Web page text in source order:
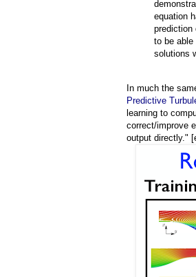
equation
prediction
to be
solutions
In much the
Predictive
learning to
correct/improve
output directly."